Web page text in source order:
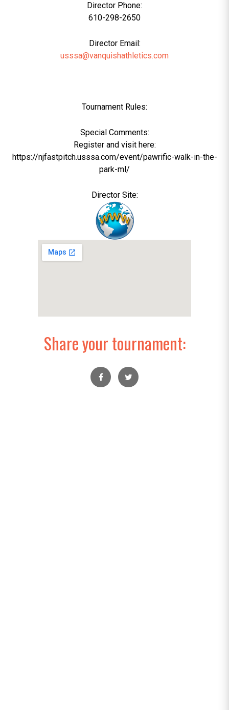
Director Phone:
610-298-2650
Director Email:
usssa@vanquishathletics.com
Tournament Rules:
Special Comments:
Register and visit here:
https://njfastpitch.usssa.com/event/pawrific-walk-in-the-
park-ml/
Director Site:
Share your tournament: